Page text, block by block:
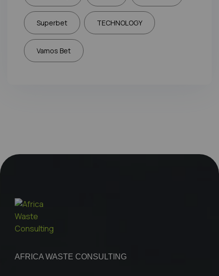
Superbet TECHNOLOGY
Vamos Bet
AFRICA WASTE CONSULTING